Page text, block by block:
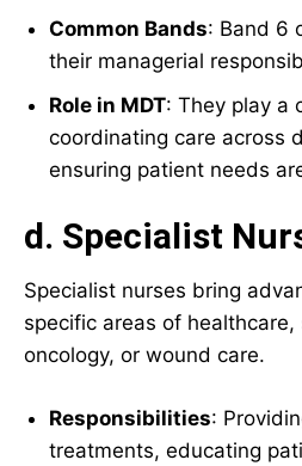
Common Bands: Band 6
their managerial
Role in MDT: They play a
coordinating care across
ensuring patient needs
d. Specialist
Specialist nurses bring
specific areas of
oncology, or wound care.
Responsibilities:
treatments, educating